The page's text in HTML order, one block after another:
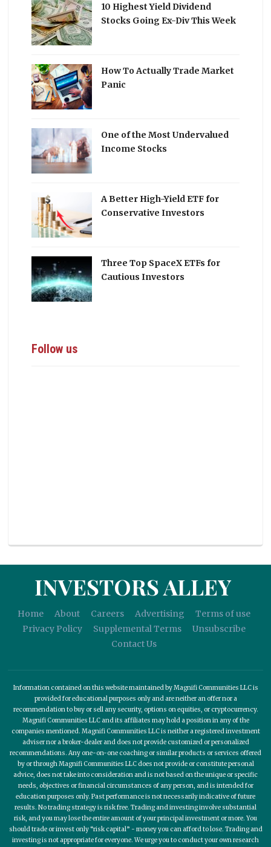
10 Highest Yield Dividend
Stocks Going Ex-Div This Week
How To Actually Trade Market
Panic
One of the Most Undervalued
Income Stocks
A Better High-Yield ETF for
Conservative Investors
Three Top SpaceX ETFs for
Cautious Investors
Follow us
INVESTORS ALLEY
Home About Careers Advertising
Terms of use
Privacy Policy
Supplemental Terms
Unsubscribe
Contact Us
Information contained on this website maintained by Magnifi Communities LLC is
provided for educational purposes only and are neither an offer nor a
recommendation to buy or sell any security, options on equities, or cryptocurrency.
Magnifi Communities LLC and its affiliates may hold a position in any of the
companies mentioned. Magnifi Communities LLC is neither a registered investment
adviser nor a broker-dealer and does not provide customized or personalized
recommendations. Any one-on-one coaching or similar products or services offered
by or through Magnifi Communities LLC does not provide or constitute personal
advice, does not take into consideration and is not based on the unique or specific
needs, objectives or financial circumstances of any person, and is intended for
education purposes only. Past performance is not necessarily indicative of future
results. No trading strategy is risk free. Trading and investing involve substantial
risk, and you may lose the entire amount of your principal investment or more. You
should trade or invest only “risk capital” - money you can afford to lose. Trading and
investing is not appropriate for everyone. We urge you to conduct your own research